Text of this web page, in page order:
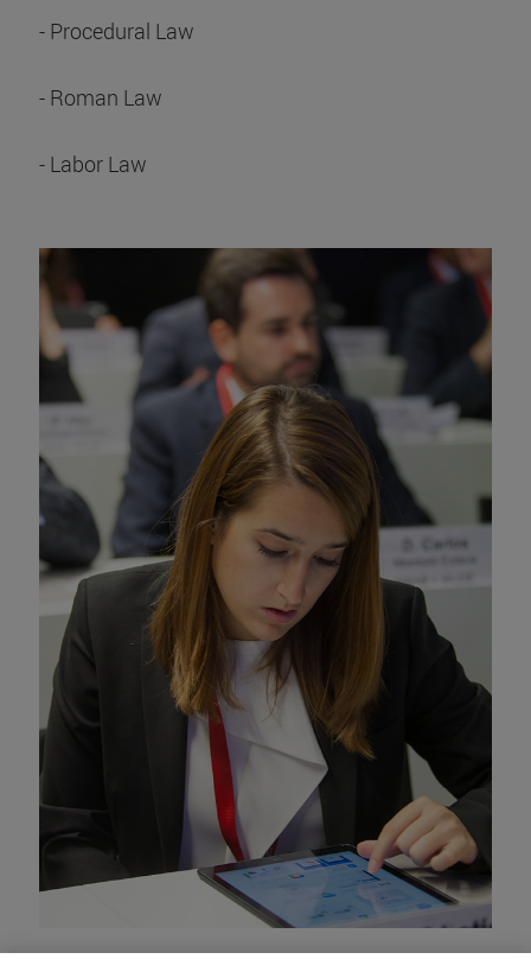
- Procedural Law
- Roman Law
- Labor Law